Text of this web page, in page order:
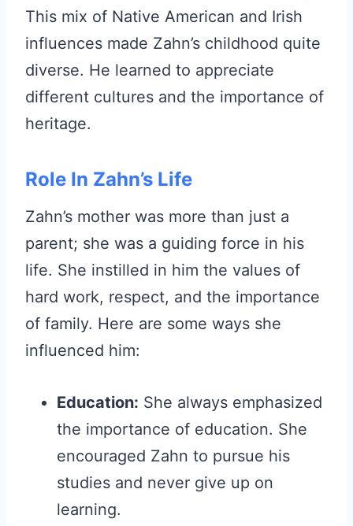
This mix of Native American and Irish
influences made Zahn’s childhood quite
diverse. He learned to appreciate
different cultures and the importance of
heritage.
Role In Zahn’s Life
Zahn’s mother was more than just a
parent; she was a guiding force in his
life. She instilled in him the values of
hard work, respect, and the importance
of family. Here are some ways she
influenced him:
Education: She always emphasized
the importance of education. She
encouraged Zahn to pursue his
studies and never give up on
learning.